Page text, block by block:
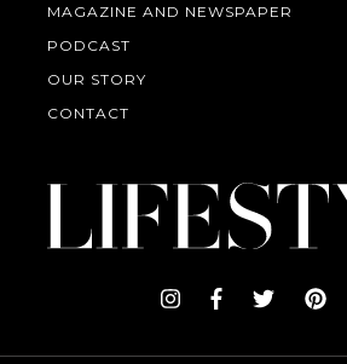
MAGAZINE AND NEWSPAPER
PODCAST
OUR STORY
CONTACT